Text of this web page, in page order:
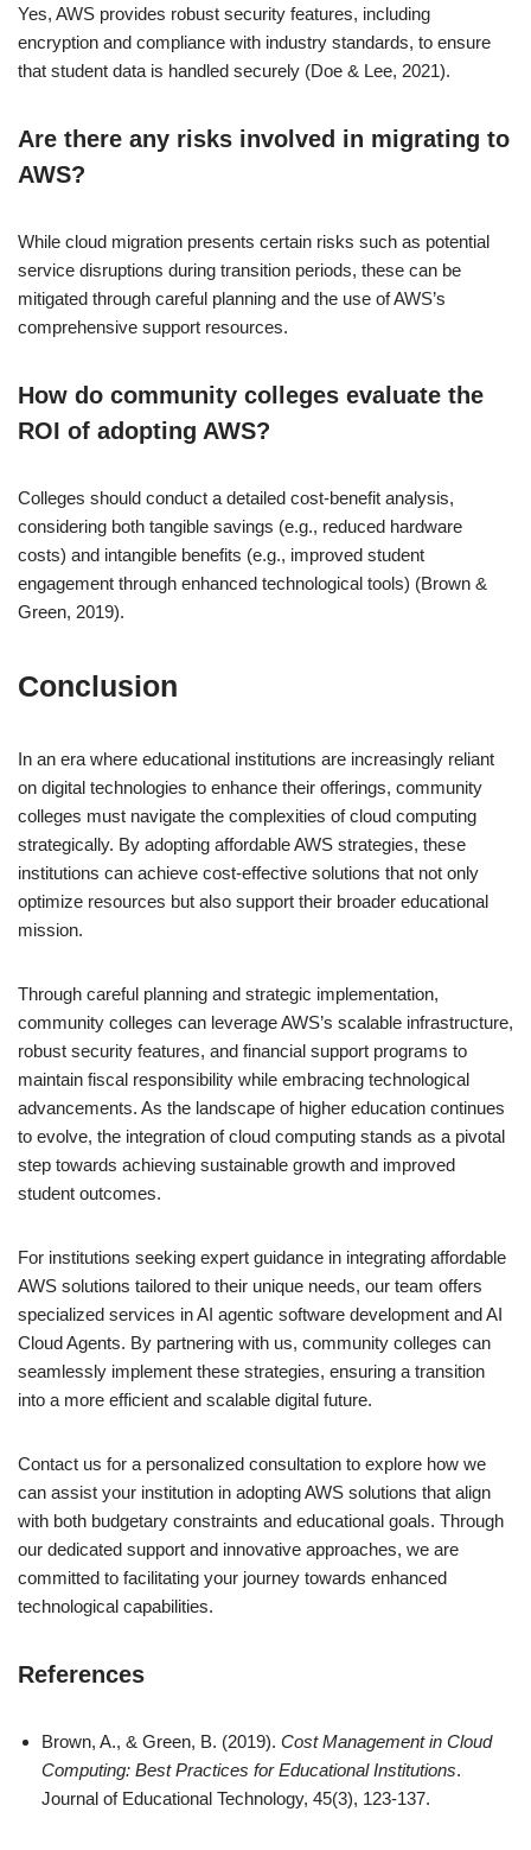
Yes, AWS provides robust security features, including
encryption and compliance with industry standards, to ensure
that student data is handled securely (Doe & Lee, 2021).
Are there any risks involved in migrating to
AWS?
While cloud migration presents certain risks such as potential
service disruptions during transition periods, these can be
mitigated through careful planning and the use of AWS’s
comprehensive support resources.
How do community colleges evaluate the
ROI of adopting AWS?
Colleges should conduct a detailed cost-benefit analysis,
considering both tangible savings (e.g., reduced hardware
costs) and intangible benefits (e.g., improved student
engagement through enhanced technological tools) (Brown &
Green, 2019).
Conclusion
In an era where educational institutions are increasingly reliant
on digital technologies to enhance their offerings, community
colleges must navigate the complexities of cloud computing
strategically. By adopting affordable AWS strategies, these
institutions can achieve cost-effective solutions that not only
optimize resources but also support their broader educational
mission.
Through careful planning and strategic implementation,
community colleges can leverage AWS’s scalable infrastructure,
robust security features, and financial support programs to
maintain fiscal responsibility while embracing technological
advancements. As the landscape of higher education continues
to evolve, the integration of cloud computing stands as a pivotal
step towards achieving sustainable growth and improved
student outcomes.
For institutions seeking expert guidance in integrating affordable
AWS solutions tailored to their unique needs, our team offers
specialized services in AI agentic software development and AI
Cloud Agents. By partnering with us, community colleges can
seamlessly implement these strategies, ensuring a transition
into a more efficient and scalable digital future.
Contact us for a personalized consultation to explore how we
can assist your institution in adopting AWS solutions that align
with both budgetary constraints and educational goals. Through
our dedicated support and innovative approaches, we are
committed to facilitating your journey towards enhanced
technological capabilities.
References
Brown, A., & Green, B. (2019). Cost Management in Cloud
Computing: Best Practices for Educational Institutions.
Journal of Educational Technology, 45(3), 123-137.